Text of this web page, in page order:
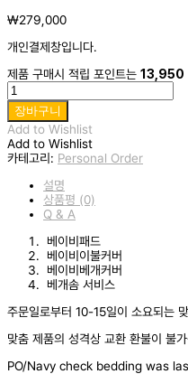
₩279,000
개인결제창입니다.
제품 구매시 적립 포인트는 13,950
PO/Navy
check
bedding
수
량
장바구니
Add to Wishlist
Add to Wishlist
카테고리: Personal Order
설명
상품평 (0)
Q & A
베이비패드
베이비이불커버
베이비베개커버
베개솜 서비스
주문일로부터 10-15일이 소요되는
맞춤 제품의 성격상 교환 환불이 불
PO/Navy check bedding was